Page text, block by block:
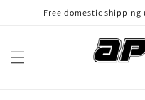
Skip toFree domestic shipping